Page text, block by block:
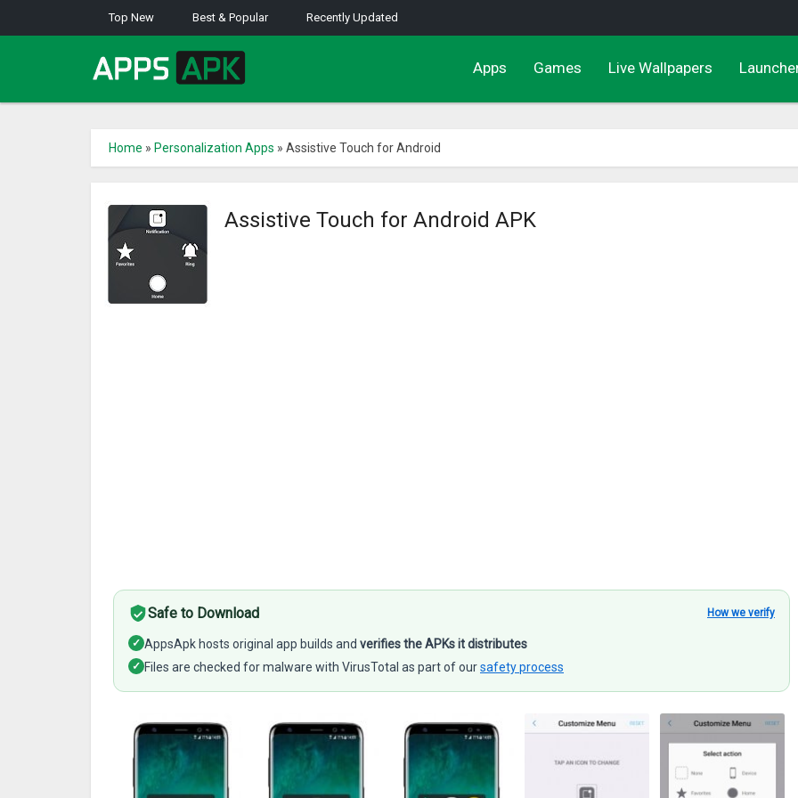
Top New Best & Popular Recently Updated
Apps Games Live Wallpapers
Home » Personalization Apps » Assistive Touch for Android
Assistive Touch for Android APK
Safe to Download How we verify
✓ AppsApk hosts original app builds and verifies the APKs it distributes
✓ Files are checked for malware with VirusTotal as part of oursafety process